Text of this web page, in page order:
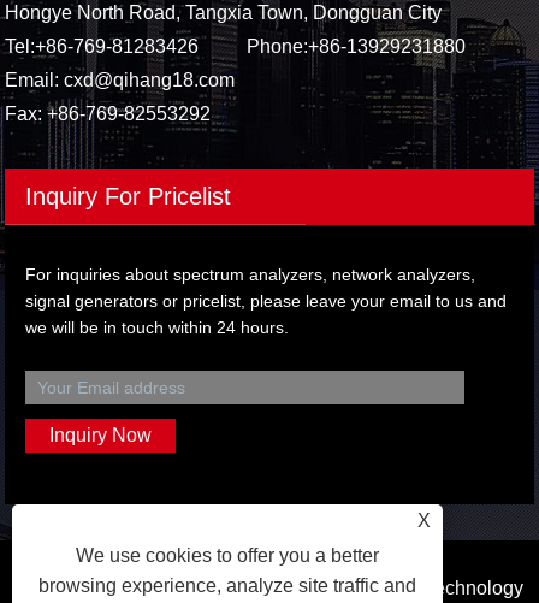
Hongye North Road, Tangxia Town, Dongguan City
Tel:+86-769-81283426 Phone:+86-13929231880
Email:cxd@qihang18.com
Fax: +86-769-82553292
Inquiry For Pricelist
For inquiries about spectrum analyzers, network analyzers,
signal generators or pricelist, please leave your email to us and
we will be in touch within 24 hours.
Copyright © 2023 Dongguan Qihang Electronic Technology
X
We use cookies to offer you a better
browsing experience, analyze site traffic and